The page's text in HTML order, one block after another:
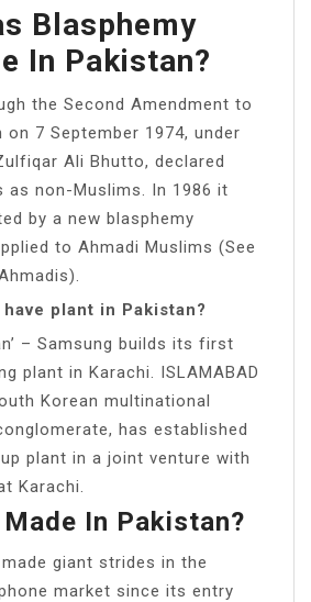
Blasphemy
In Pakistan?
the Second Amendment to
7 September 1974, under
Ali Bhutto, declared
as non-Muslims. In 1986 it
by a new blasphemy
to Ahmadi Muslims (See
have plant in Pakistan?
– Samsung builds its first
plant in Karachi. ISLAMABAD
Korean multinational
has established
plant in a joint venture with
Karachi.
In Pakistan?
giant strides in the
market since its entry